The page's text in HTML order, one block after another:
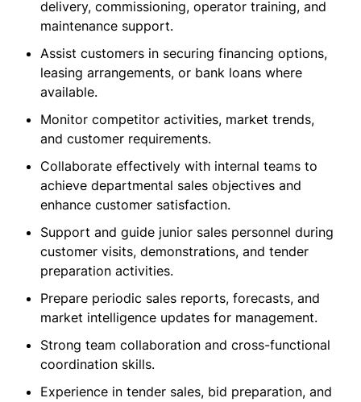
delivery, commissioning, operator training, and
maintenance support.
Assist customers in securing financing options,
leasing arrangements, or bank loans where
available.
Monitor competitor activities, market trends,
and customer requirements.
Collaborate effectively with internal teams to
achieve departmental sales objectives and
enhance customer satisfaction.
Support and guide junior sales personnel during
customer visits, demonstrations, and tender
preparation activities.
Prepare periodic sales reports, forecasts, and
market intelligence updates for management.
Strong team collaboration and cross-functional
coordination skills.
Experience in tender sales, bid preparation, and